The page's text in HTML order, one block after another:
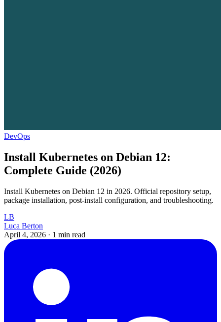
DevOps
Install Kubernetes on Debian 12:
Complete Guide (2026)
Install Kubernetes on Debian 12 in 2026. Official repository setup,
package installation, post-install configuration, and troubleshooting.
LB
Luca Berton
April 4, 2026 · 1 min read